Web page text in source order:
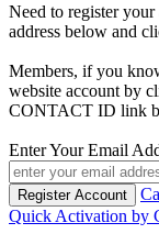
Need to register
address below and
Members, if you
website account by
CONTACT ID link
Enter Your Email
Quick Activation by